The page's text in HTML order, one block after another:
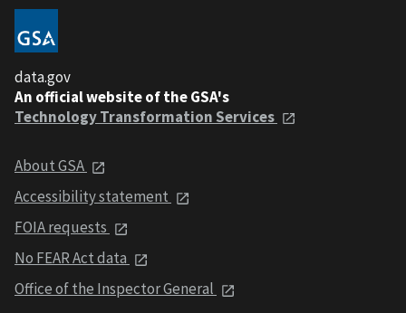
data.gov
An official website of the GSA's
Technology Transformation Services
About GSA
Accessibility statement
FOIA requests
No FEAR Act data
Office of the Inspector General